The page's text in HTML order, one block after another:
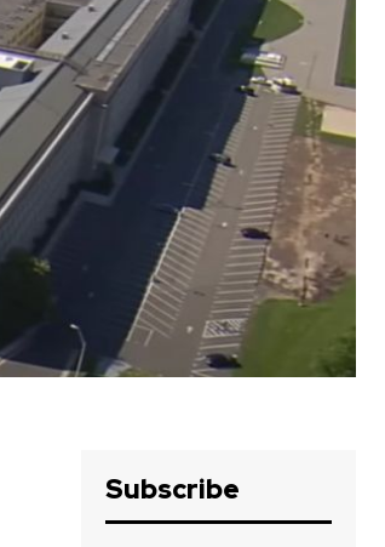
Subscribe